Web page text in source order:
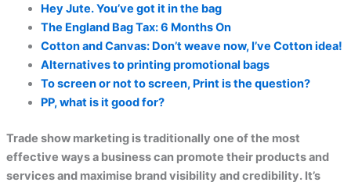
Hey Jute. You’ve got it in the bag
The England Bag Tax: 6 Months On
Cotton and Canvas: Don’t weave now, I’ve Cotton idea!
Alternatives to printing promotional bags
To screen or not to screen, Print is the question?
PP, what is it good for?
Trade show marketing is traditionally one of the most
effective ways a business can promote their products and
services and maximise brand visibility and credibility. It’s